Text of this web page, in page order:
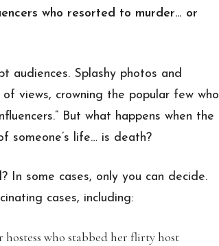
who resorted to murder… or
audiences. Splashy photos and
views, crowning the popular few who
But what happens when the
someone’s life… is death?
In some cases, only you can decide.
cases, including:
hostess who stabbed her flirty host